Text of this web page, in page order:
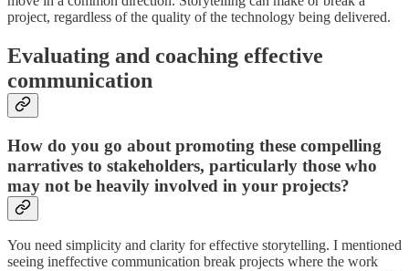
project, regardless of the quality of the technology being delivered.
Evaluating and coaching effective
communication
How do you go about promoting these compelling
narratives to stakeholders, particularly those who
may not be heavily involved in your projects?
You need simplicity and clarity for effective storytelling. I mentioned
seeing ineffective communication break projects where the work